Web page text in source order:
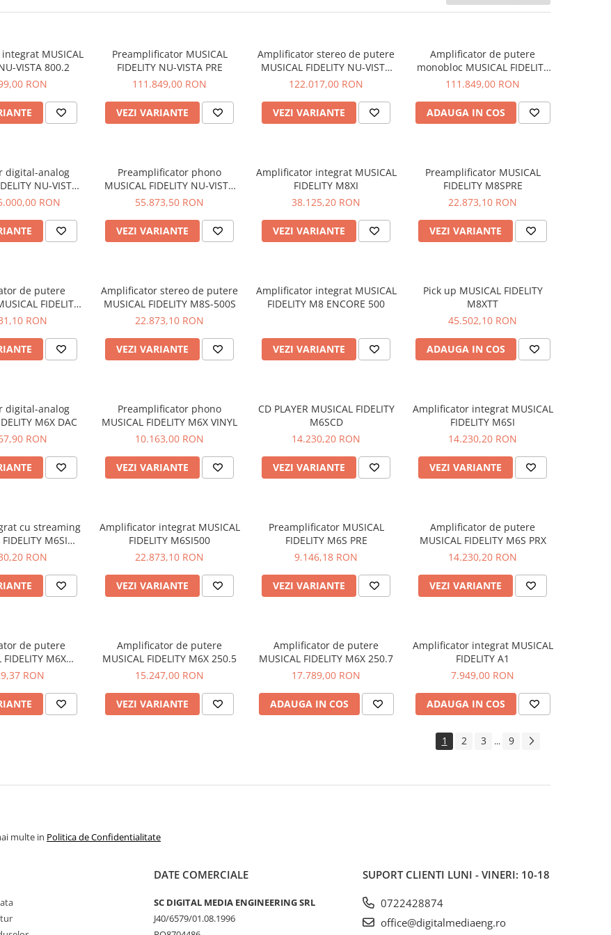
MUSICAL
VISTA 800.2
RON
Preamplificator MUSICAL
FIDELITY NU-VISTA PRE
111.849,00 RON
VEZI VARIANTE
Amplificator stereo de putere
MUSICAL FIDELITY NU-VISTA
PAS
122.017,00 RON
VEZI VARIANTE
Amplificator de putere
monobloc MUSICAL FIDELITY
NU-VISTA PAM
111.849,00 RON
ADAUGA IN COS
digital-analog
NU-VISTA
DAC
RON
Preamplificator phono
MUSICAL FIDELITY NU-VISTA
VINYL 2
55.873,50 RON
VEZI VARIANTE
Amplificator integrat MUSICAL
FIDELITY M8XI
38.125,20 RON
VEZI VARIANTE
Preamplificator MUSICAL
FIDELITY M8SPRE
22.873,10 RON
VEZI VARIANTE
de putere
FIDELITY
700M
RON
Amplificator stereo de putere
MUSICAL FIDELITY M8S-500S
22.873,10 RON
VEZI VARIANTE
Amplificator integrat MUSICAL
FIDELITY M8 ENCORE 500
VEZI VARIANTE
Pick up MUSICAL FIDELITY
M8XTT
45.502,10 RON
ADAUGA IN COS
digital-analog
M6X DAC
RON
Preamplificator phono
MUSICAL FIDELITY M6X VINYL
10.163,00 RON
VEZI VARIANTE
CD PLAYER MUSICAL FIDELITY
M6SCD
14.230,20 RON
VEZI VARIANTE
Amplificator integrat MUSICAL
FIDELITY M6SI
14.230,20 RON
VEZI VARIANTE
cu streaming
M6SI
RON
Amplificator integrat MUSICAL
FIDELITY M6SI500
22.873,10 RON
VEZI VARIANTE
Preamplificator MUSICAL
FIDELITY M6S PRE
9.146,18 RON
VEZI VARIANTE
Amplificator de putere
MUSICAL FIDELITY M6S PRX
14.230,20 RON
VEZI VARIANTE
de putere
FIDELITY M6X
2
RON
Amplificator de putere
MUSICAL FIDELITY M6X 250.5
15.247,00 RON
VEZI VARIANTE
Amplificator de putere
MUSICAL FIDELITY M6X 250.7
17.789,00 RON
ADAUGA IN COS
Amplificator integrat MUSICAL
FIDELITY A1
7.949,00 RON
ADAUGA IN COS
1 2 3 ... 9
multe in Politica de Confidentialitate
DATE COMERCIALE
SC DIGITAL MEDIA ENGINEERING SRL
J40/6579/01.08.1996
SUPORT CLIENTI LUNI - VINERI: 10-18
0722428874
office@digitalmediaeng.ro